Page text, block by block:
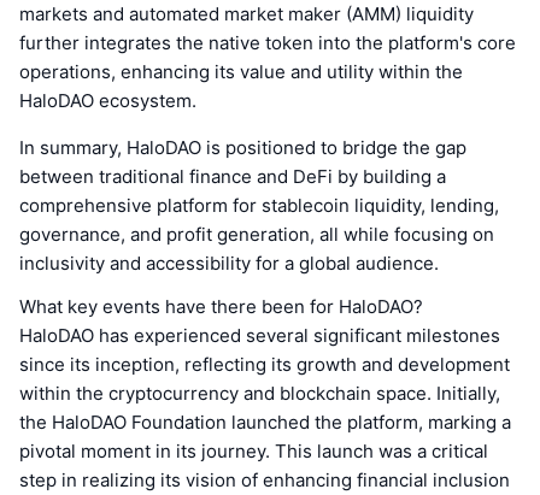
markets and automated market maker (AMM) liquidity
further integrates the native token into the platform's core
operations, enhancing its value and utility within the
HaloDAO ecosystem.
In summary, HaloDAO is positioned to bridge the gap
between traditional finance and DeFi by building a
comprehensive platform for stablecoin liquidity, lending,
governance, and profit generation, all while focusing on
inclusivity and accessibility for a global audience.
What key events have there been for HaloDAO?
HaloDAO has experienced several significant milestones
since its inception, reflecting its growth and development
within the cryptocurrency and blockchain space. Initially,
the HaloDAO Foundation launched the platform, marking a
pivotal moment in its journey. This launch was a critical
step in realizing its vision of enhancing financial inclusion